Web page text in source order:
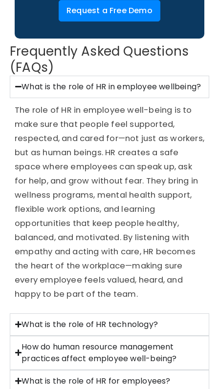
Request a Free Demo
Frequently Asked Questions
(FAQs)
What is the role of HR in employee wellbeing?
The role of HR in employee well-being is to
make sure that people feel supported,
respected, and cared for—not just as workers,
but as human beings. HR creates a safe
space where employees can speak up, ask
for help, and grow without fear. They bring in
wellness programs, mental health support,
flexible work options, and learning
opportunities that keep people healthy,
balanced, and motivated. By listening with
empathy and acting with care, HR becomes
the heart of the workplace—making sure
every employee feels valued, heard, and
happy to be part of the team.
What is the role of HR technology?
How do human resource management
practices affect employee well-being?
What is the role of HR for employees?